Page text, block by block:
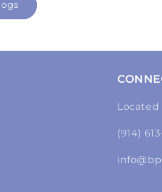
Located
(914)